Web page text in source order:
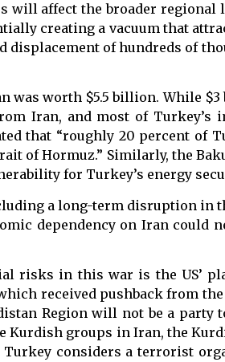
will affect the broader regional
creating a vacuum that
of hundreds of
was worth $5.5 billion. While
Iran, and most of Turkey’s
that “roughly 20 percent of
of Hormuz.” Similarly, the
for Turkey’s energy
a long-term disruption in
dependency on Iran could
risks in this war is the US’
received pushback from
Region will not be a
Kurdish groups in Iran, the
Turkey considers a terrorist